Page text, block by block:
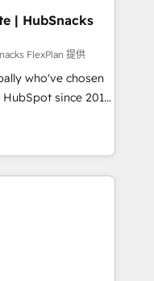
content and
With our bright
mentality, we
So tell us
digital
| HubSnacks
FlexPlan 提供
who've chosen
since 2014
value...
fixing existing
|
project... ⬅️
150+ Kickstart
in the center